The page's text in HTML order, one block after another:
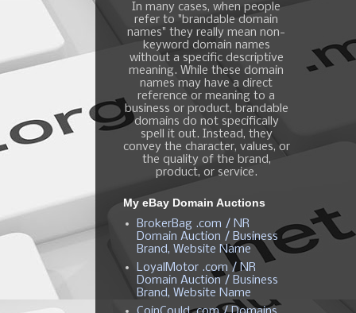
In many cases, when people
refer to "brandable domain
names" they really mean non-
keyword domain names
without a specific descriptive
meaning. While these domain
names may have a direct
reference or meaning to a
business or product, brandable
domains do not specifically
spell it out. Instead, they
convey the character, values, or
the quality of the brand,
product, or service.
My eBay Domain Auctions
BrokerBag .com / NR
Domain Auction / Business
Brand, Website Name
LoyalMotor .com / NR
Domain Auction / Business
Brand, Website Name